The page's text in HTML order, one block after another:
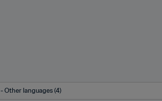
- Other languages (4)